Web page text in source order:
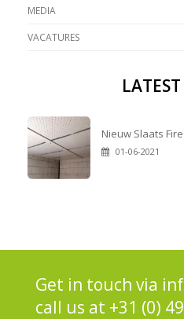
MEDIA
VACATURES
Nieuw Slaats
01-06-2021
Get in touch via
call us at +31 (0)